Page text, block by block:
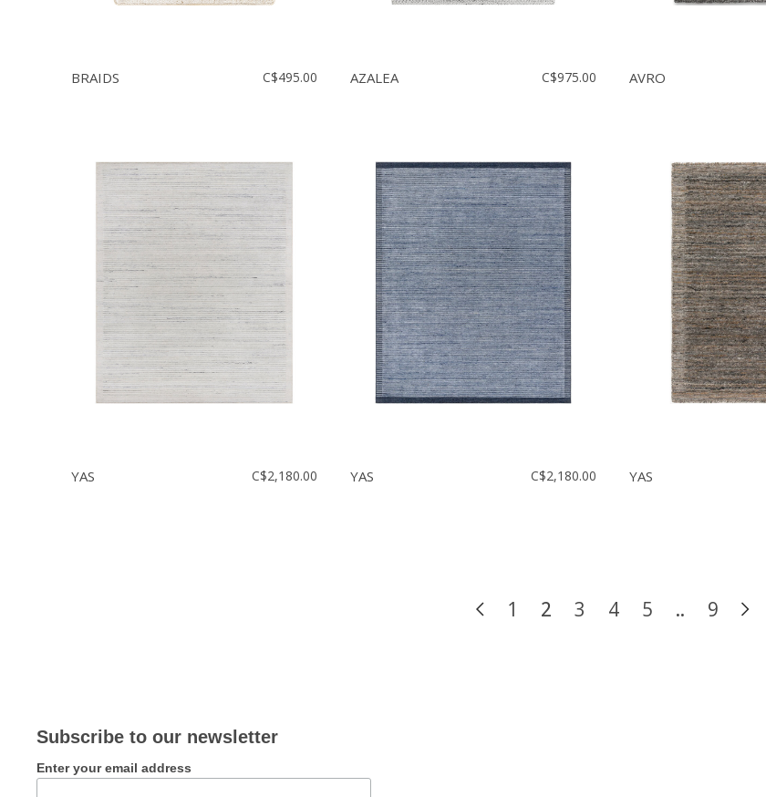
BRAIDS C$495.00 AZALEA C$975.00 AVRO
YAS C$2,180.00 YAS C$2,180.00 YAS
1 2 3 4 5 .. 9
Subscribe to our newsletter
Enter your email address